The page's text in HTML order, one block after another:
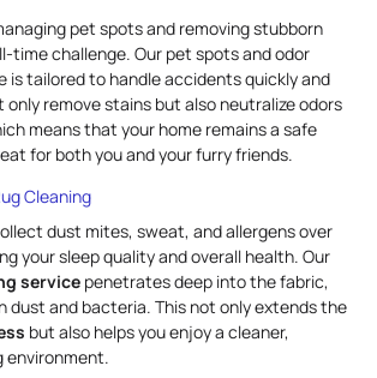
pet spots and removing stubborn
time challenge. Our pet spots and odor
is tailored to handle accidents quickly and
only remove stains but also neutralize odors
means that your home remains a safe
for both you and your furry friends.
dust mites, sweat, and allergens over
your sleep quality and overall health. Our
service penetrates deep into the fabric,
dust and bacteria. This not only extends the
but also helps you enjoy a cleaner,
environment.